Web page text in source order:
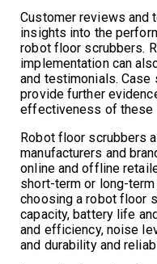
Customer reviews and
insights into the
robot floor scrubbers.
implementation can
and testimonials.
provide further
effectiveness of these
Robot floor scrubbers
manufacturers and
online and offline
short-term or long-
choosing a robot floor
capacity, battery life
and efficiency, noise
and durability and